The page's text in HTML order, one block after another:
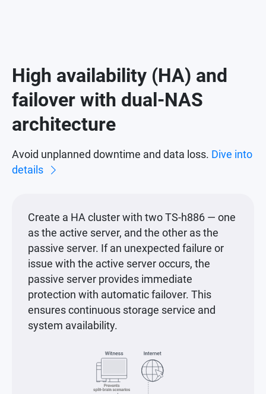
High availability (HA) and
failover with dual-NAS
architecture
Avoid unplanned downtime and data loss. Dive into
details
Create a HA cluster with two TS-h886 — one
as the active server, and the other as the
passive server. If an unexpected failure or
issue with the active server occurs, the
passive server provides immediate
protection with automatic failover. This
ensures continuous storage service and
system availability.